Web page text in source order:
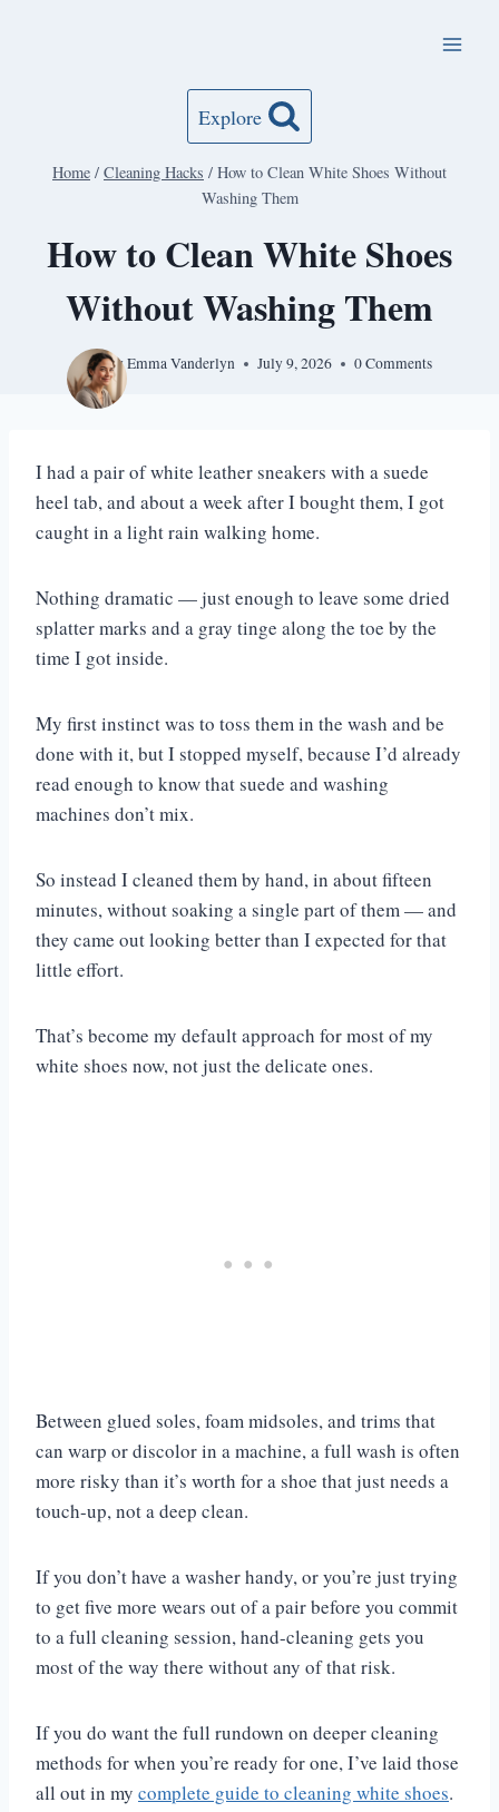
Explore
Home / Cleaning Hacks / How to Clean White Shoes Without
Washing Them
How to Clean White Shoes
Without Washing Them
ByEmma Vanderlyn July 9, 2026 0 Comments
I had a pair of white leather sneakers with a suede
heel tab, and about a week after I bought them, I got
caught in a light rain walking home.
Nothing dramatic — just enough to leave some dried
splatter marks and a gray tinge along the toe by the
time I got inside.
My first instinct was to toss them in the wash and be
done with it, but I stopped myself, because I’d already
read enough to know that suede and washing
machines don’t mix.
So instead I cleaned them by hand, in about fifteen
minutes, without soaking a single part of them — and
they came out looking better than I expected for that
little effort.
That’s become my default approach for most of my
white shoes now, not just the delicate ones.
Between glued soles, foam midsoles, and trims that
can warp or discolor in a machine, a full wash is often
more risky than it’s worth for a shoe that just needs a
touch-up, not a deep clean.
If you don’t have a washer handy, or you’re just trying
to get five more wears out of a pair before you commit
to a full cleaning session, hand-cleaning gets you
most of the way there without any of that risk.
If you do want the full rundown on deeper cleaning
methods for when you’re ready for one, I’ve laid those
all out in my complete guide to cleaning white shoes.